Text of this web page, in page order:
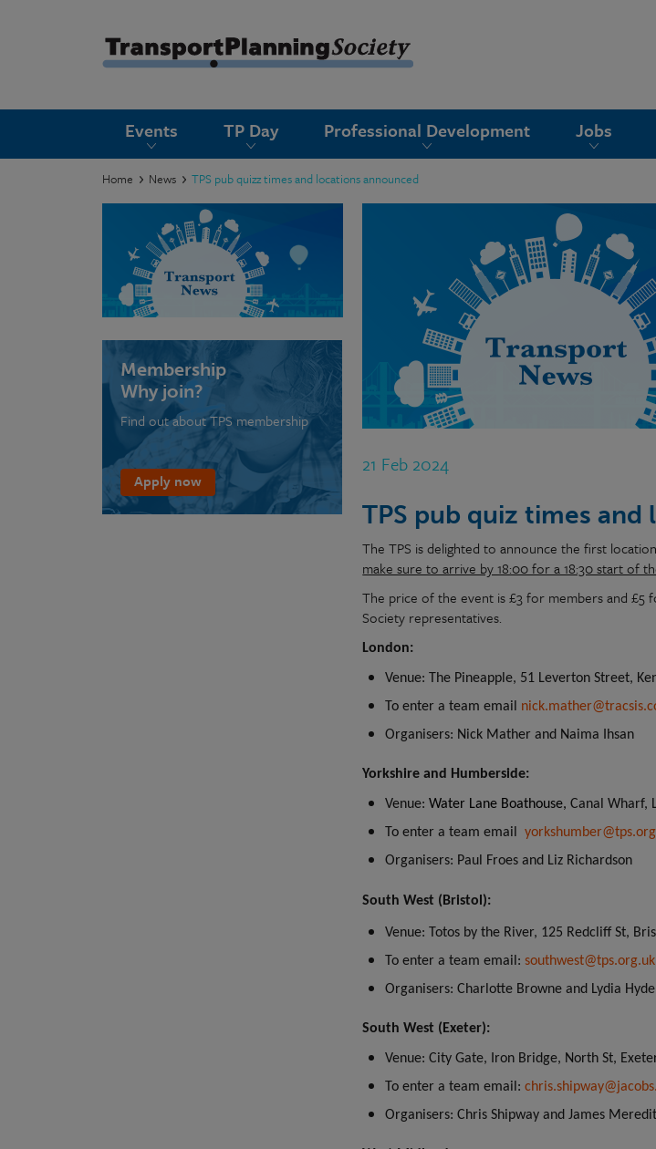
Events TP Day Professional Development Jobs
Home News TPS pub quizz times and locations announced
21 Feb 2024
TPS pub quiz times
The TPS is delighted to announce the first
make sure to arrive by 18:00 for a 18:30 start of
The price of the event is £3 for members and £5
Society representatives.
London:
Venue: The Pineapple, 51 Leverton Street,
To enter a team email
Organisers: Nick Mather and Naima Ihsan
Yorkshire and Humberside:
Venue:Water Lane Boathouse, Canal Wharf,
To enter a team email
Organisers: Paul Froes and Liz Richardson
South West (Bristol):
Venue: Totos by the River, 125 Redcliff St,
To enter a team email:southwest@tps.org.uk
Organisers: Charlotte Browne and Lydia Hyde
South West (Exeter):
Venue: City Gate, Iron Bridge, North St,
To enter a team email:
Organisers: Chris Shipway and James
Membership
Why join?
Find out about TPS membership
Apply now